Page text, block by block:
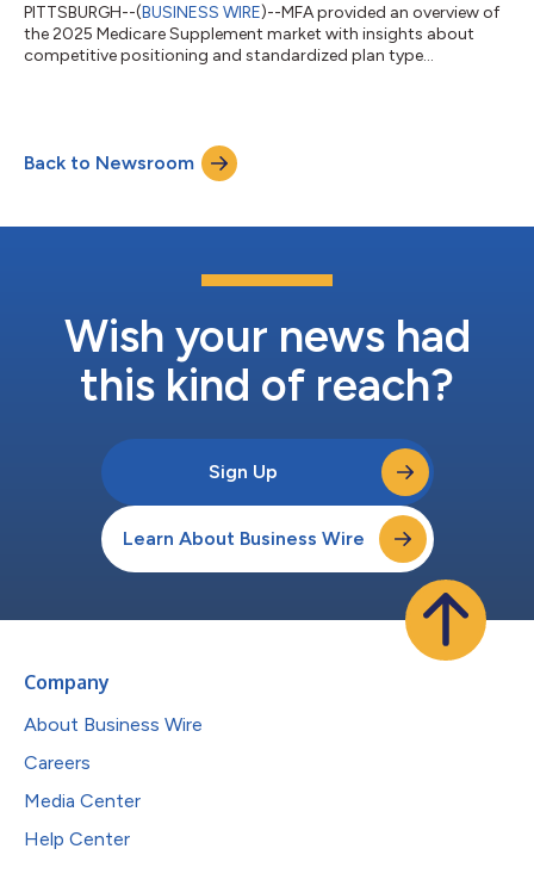
PITTSBURGH--(BUSINESS WIRE)--MFA provided an overview of
the 2025 Medicare Supplement market with insights about
competitive positioning and standardized plan type
Back to Newsroom
Wish your news had
this kind of reach?
Sign Up
Learn About Business Wire
Company
About Business Wire
Careers
Media Center
Help Center